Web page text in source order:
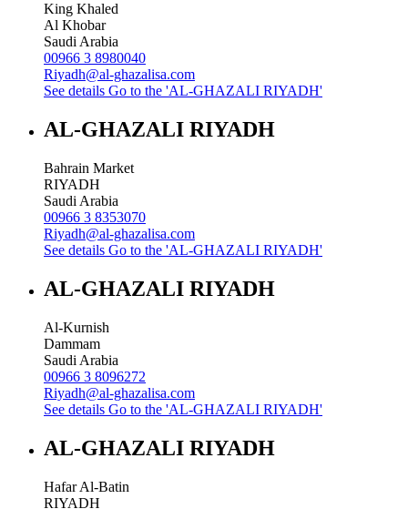
King Khaled
Al Khobar
Saudi Arabia
00966 3 8980040
Riyadh@al-ghazalisa.com
See details Go to the 'AL-GHAZALI RIYADH'
AL-GHAZALI RIYADH
Bahrain Market
RIYADH
Saudi Arabia
00966 3 8353070
Riyadh@al-ghazalisa.com
See details Go to the 'AL-GHAZALI RIYADH'
AL-GHAZALI RIYADH
Al-Kurnish
Dammam
Saudi Arabia
00966 3 8096272
Riyadh@al-ghazalisa.com
See details Go to the 'AL-GHAZALI RIYADH'
AL-GHAZALI RIYADH
Hafar Al-Batin
RIYADH